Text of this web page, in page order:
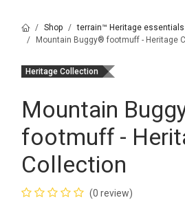
Shop
terrain™ Heritage essentials
Mountain Buggy® footmuff - Heritage
Heritage Collection
Mountain
footmuff -
Collection
(0 review)